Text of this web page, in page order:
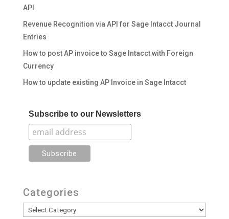
API
Revenue Recognition via API for Sage Intacct Journal
Entries
How to post AP invoice to Sage Intacct with Foreign
Currency
How to update existing AP Invoice in Sage Intacct
Subscribe to our Newsletters
Categories
Categories